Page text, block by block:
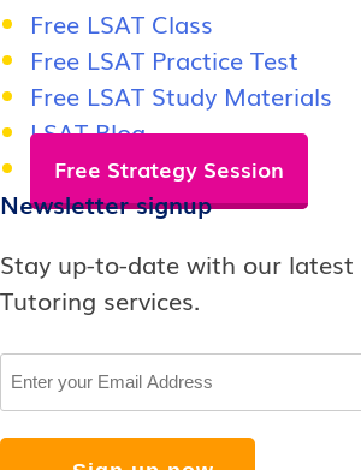
Free LSAT Class
Free LSAT Practice Test
Free LSAT Study Materials
LSAT Blog
Free Strategy Session
Newsletter signup
Stay up-to-date with our latest
Tutoring services.